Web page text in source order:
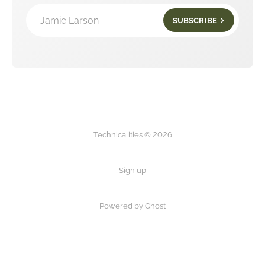
Jamie Larson SUBSCRIBE
Technicalities © 2026
Sign up
Powered by Ghost